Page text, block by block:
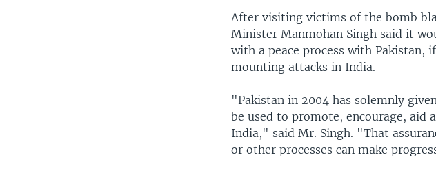
After visiting victims of the bomb
Minister Manmohan Singh said it
with a peace process with Pakistan,
mounting attacks in India.
"Pakistan in 2004 has solemnly
be used to promote, encourage, aid
India," said Mr. Singh. "That
or other processes can make